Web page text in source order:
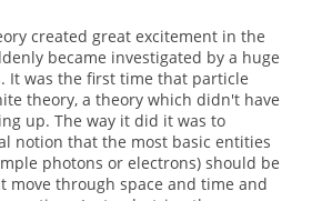
created great excitement in the
became investigated by a huge
It was the first time that particle
theory, a theory which didn't have
up. The way it did it was to
notion that the most basic entities
photons or electrons) should be
move through space and time and